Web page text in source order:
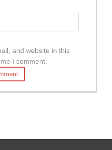
and website in this
I comment.